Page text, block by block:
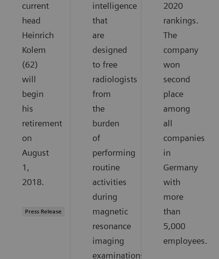
current
head
Heinrich
Kolem
(62)
will
begin
his
retirement
on
August
1,
2018.
Press Release
intelligence
that
are
designed
to free
radiologists
from
the
burden
of
performing
routine
activities
during
magnetic
resonance
imaging
examinations
2020
rankings.
The
company
won
second
place
among
all
companies
in
Germany
with
more
than
5,000
employees.